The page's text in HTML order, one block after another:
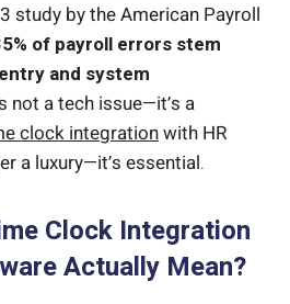
study by the American Payroll
of payroll errors stem
and system
not a tech issue—it’s a
clock integrationwith HR
a luxury—it’s essential.
Clock Integration
Actually Mean?